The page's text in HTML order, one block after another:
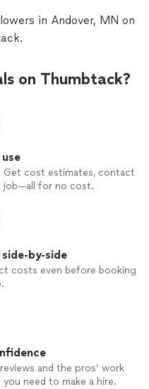
in Andover, MN on
on Thumbtack?
Get cost estimates, contact
job—all for no cost.
by-side
costs even before booking
and the pros’ work
you need to make a hire.